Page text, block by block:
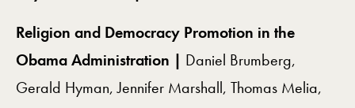
Religion and Democracy Promotion in the
Obama Administration | Daniel Brumberg,
Gerald Hyman, Jennifer Marshall, Thomas Melia,